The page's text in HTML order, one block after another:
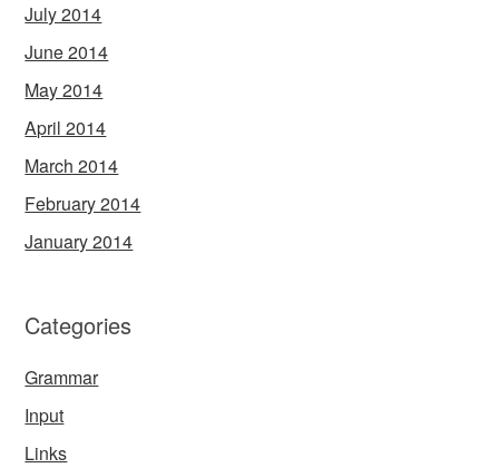
July 2014
June 2014
May 2014
April 2014
March 2014
February 2014
January 2014
Categories
Grammar
Input
Links